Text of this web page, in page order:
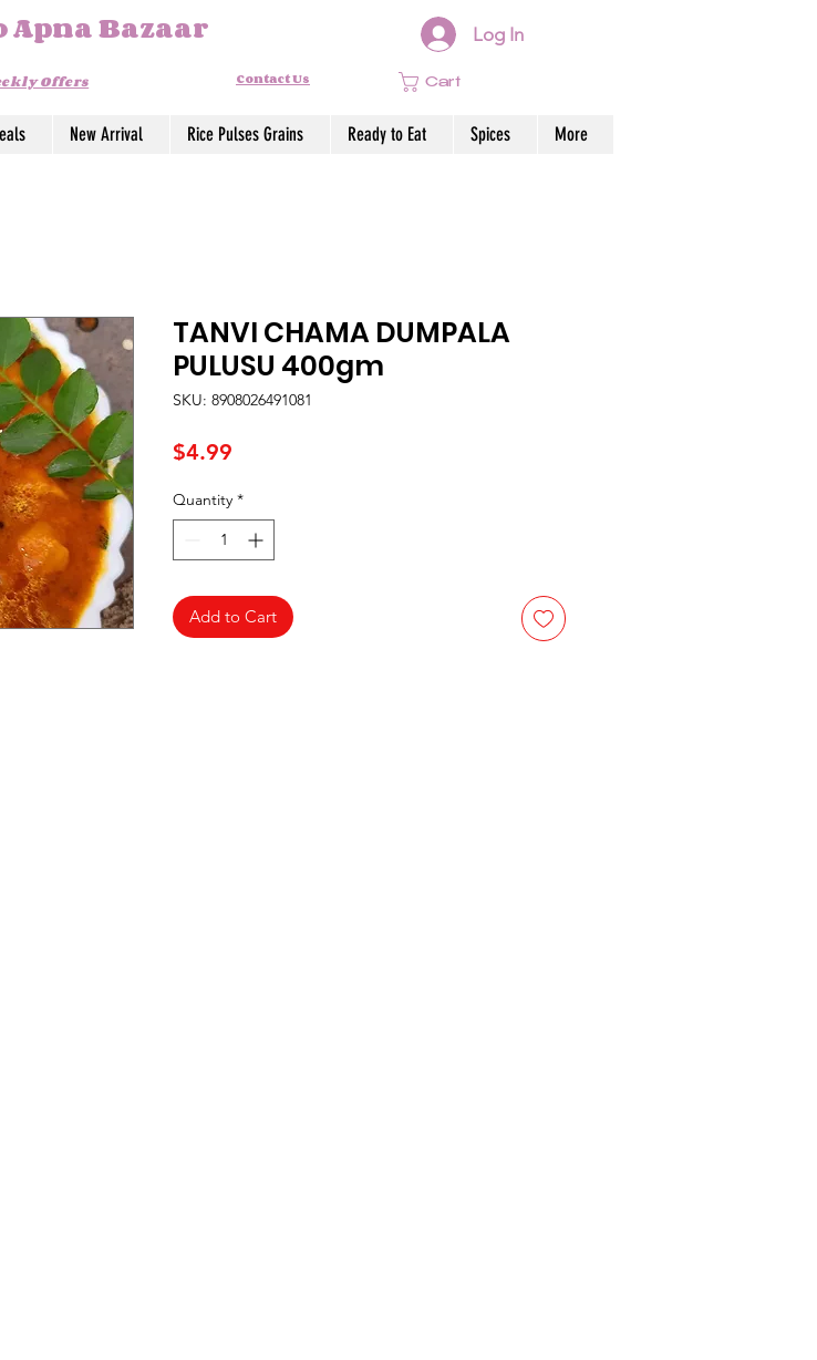
Apna Bazaar Log In
Offers Contact Us Cart
New Arrival Rice Pulses Grains Ready to Eat Spices More
TANVI CHAMA DUMPALA
PULUSU 400gm
SKU: 8908026491081
$4.99
Quantity *
Add to Cart